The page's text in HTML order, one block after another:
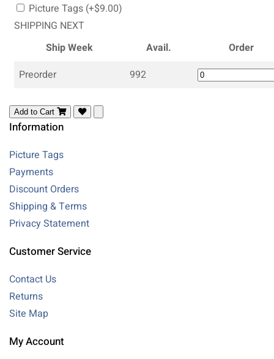
Picture Tags (+$9.00)
SHIPPING NEXT
Ship Week
Avail.
Order
Preorder
992
Add to Cart
Information
Picture Tags
Payments
Discount Orders
Shipping & Terms
Privacy Statement
Customer Service
Contact Us
Returns
Site Map
My Account